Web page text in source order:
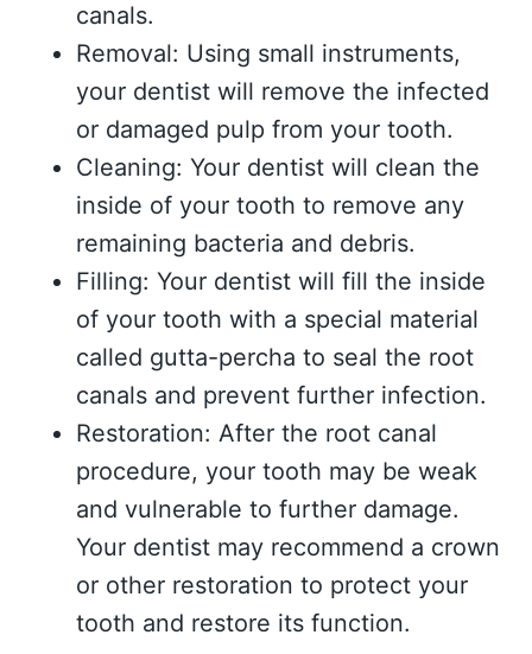
canals.
Removal: Using small instruments,
your dentist will remove the infected
or damaged pulp from your tooth.
Cleaning: Your dentist will clean the
inside of your tooth to remove any
remaining bacteria and debris.
Filling: Your dentist will fill the inside
of your tooth with a special material
called gutta-percha to seal the root
canals and prevent further infection.
Restoration: After the root canal
procedure, your tooth may be weak
and vulnerable to further damage.
Your dentist may recommend a crown
or other restoration to protect your
tooth and restore its function.